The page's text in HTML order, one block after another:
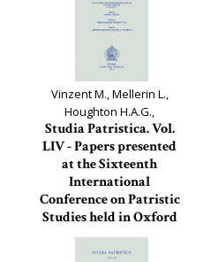
Vinzent M., Mellerin L.,
Houghton H.A.G.,
Studia Patristica. Vol.
LIV - Papers presented
at the Sixteenth
International
Conference on Patristic
Studies held in Oxford
2011
Studia Patristica, 54